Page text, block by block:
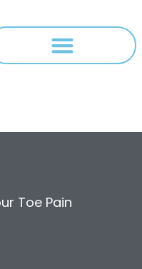
Toe Pain